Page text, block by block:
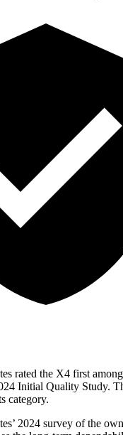
rated the X4 first
Initial Quality Study.
category.
2024 survey of the